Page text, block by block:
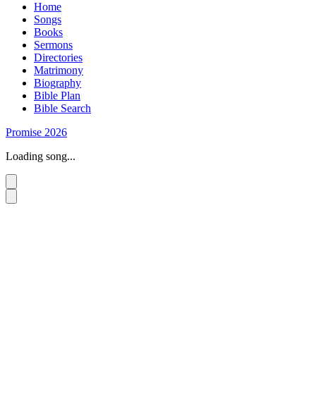
Home
Songs
Books
Sermons
Directories
Matrimony
Biography
Bible Plan
Bible Search
Promise 2026
Loading song...